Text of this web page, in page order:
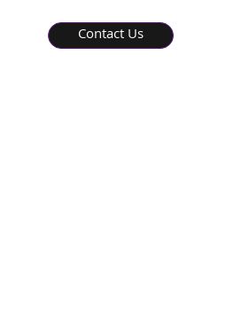
Contact Us